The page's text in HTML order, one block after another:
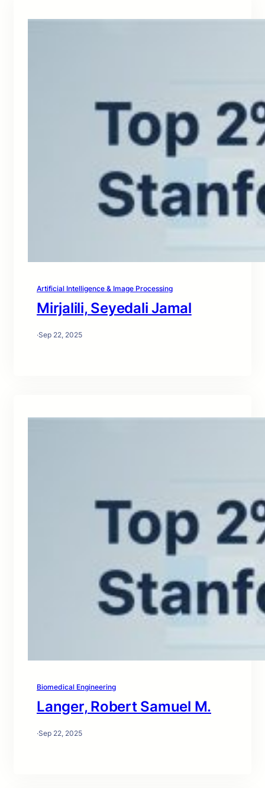
Artificial Intelligence & Image Processing
Mirjalili, Seyedali Jamal
·Sep 22, 2025
Biomedical Engineering
Langer, Robert Samuel M.
·Sep 22, 2025